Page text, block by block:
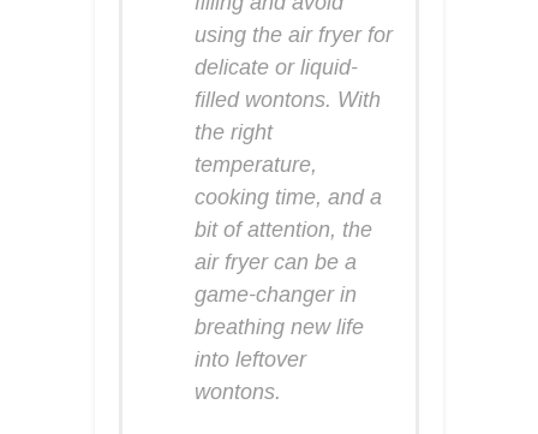
using the air fryer for
delicate or liquid-
filled wontons. With
the right
temperature,
cooking time, and a
bit of attention, the
air fryer can be a
game-changer in
breathing new life
into leftover
wontons.